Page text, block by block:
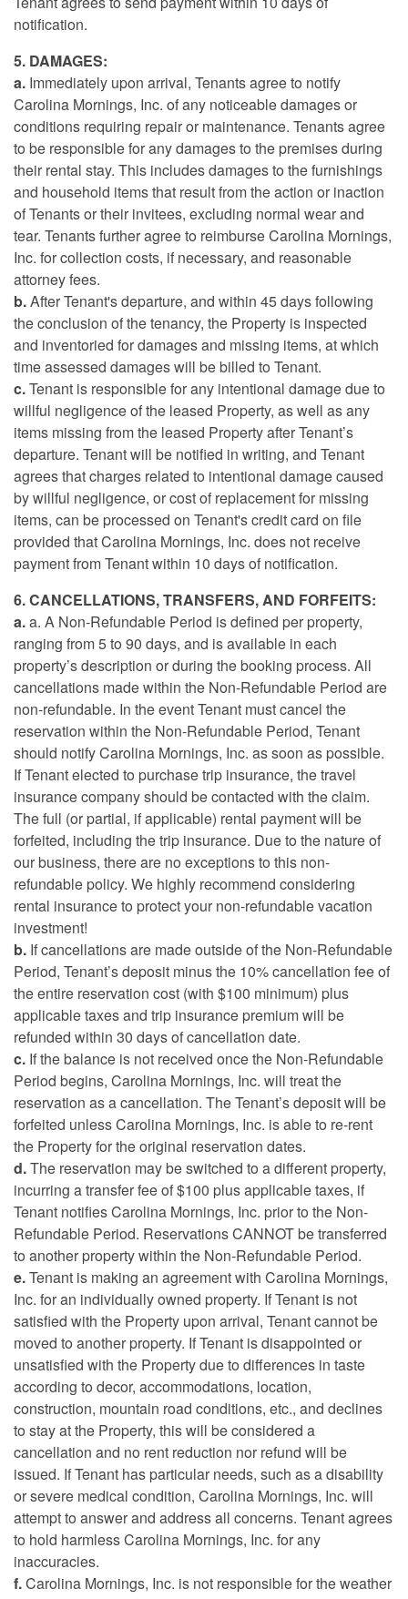
notification.
5. DAMAGES:
a. Immediately upon arrival, Tenants agree to notify
Carolina Mornings, Inc. of any noticeable damages or
conditions requiring repair or maintenance. Tenants agree
to be responsible for any damages to the premises during
their rental stay. This includes damages to the furnishings
and household items that result from the action or inaction
of Tenants or their invitees, excluding normal wear and
tear. Tenants further agree to reimburse Carolina Mornings,
Inc. for collection costs, if necessary, and reasonable
attorney fees.
b.After Tenant's departure, and within 45 days following
the conclusion of the tenancy, the Property is inspected
and inventoried for damages and missing items, at which
time assessed damages will be billed to Tenant.
c.Tenant is responsible for any intentional damage due to
willful negligence of the leased Property, as well as any
items missing from the leased Property after Tenant’s
departure. Tenant will be notified in writing, and Tenant
agrees that charges related to intentional damage caused
by willful negligence, or cost of replacement for missing
items, can be processed on Tenant's credit card on file
provided that Carolina Mornings, Inc. does not receive
payment from Tenant within 10 days of notification.
6. CANCELLATIONS, TRANSFERS, AND FORFEITS:
a.a. A Non-Refundable Period is defined per property,
ranging from 5 to 90 days, and is available in each
property’s description or during the booking process. All
cancellations made within the Non-Refundable Period are
non-refundable. In the event Tenant must cancel the
reservation within the Non-Refundable Period, Tenant
should notify Carolina Mornings, Inc. as soon as possible.
If Tenant elected to purchase trip insurance, the travel
insurance company should be contacted with the claim.
The full (or partial, if applicable) rental payment will be
forfeited, including the trip insurance. Due to the nature of
our business, there are no exceptions to this non-
refundable policy. We highly recommend considering
rental insurance to protect your non-refundable vacation
investment!
b. If cancellations are made outside of the Non-Refundable
Period, Tenant’s deposit minus the 10% cancellation fee of
the entire reservation cost (with $100 minimum) plus
applicable taxes and trip insurance premium will be
refunded within 30 days of cancellation date.
c. If the balance is not received once the Non-Refundable
Period begins, Carolina Mornings, Inc. will treat the
reservation as a cancellation. The Tenant’s deposit will be
forfeited unless Carolina Mornings, Inc. is able to re-rent
the Property for the original reservation dates.
d.The reservation may be switched to a different property,
incurring a transfer fee of $100 plus applicable taxes, if
Tenant notifies Carolina Mornings, Inc. prior to the Non-
Refundable Period. Reservations CANNOT be transferred
to another property within the Non-Refundable Period.
e.Tenant is making an agreement with Carolina Mornings,
Inc. for an individually owned property. If Tenant is not
satisfied with the Property upon arrival, Tenant cannot be
moved to another property. If Tenant is disappointed or
unsatisfied with the Property due to differences in taste
according to decor, accommodations, location,
construction, mountain road conditions, etc., and declines
to stay at the Property, this will be considered a
cancellation and no rent reduction nor refund will be
issued. If Tenant has particular needs, such as a disability
or severe medical condition, Carolina Mornings, Inc. will
attempt to answer and address all concerns. Tenant agrees
to hold harmless Carolina Mornings, Inc. for any
inaccuracies.
f.Carolina Mornings, Inc. is not responsible for the weather